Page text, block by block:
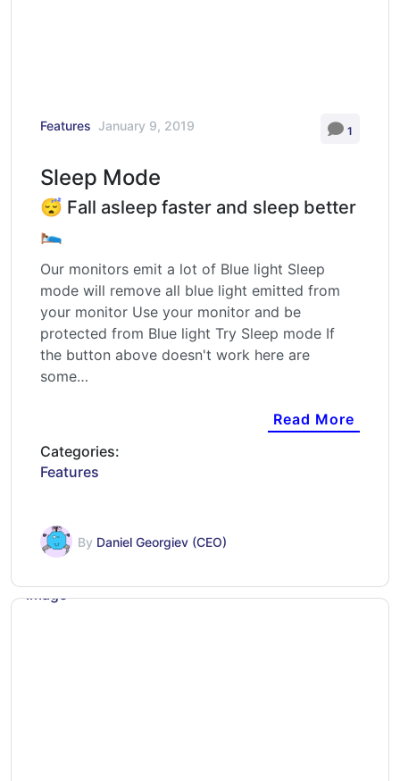
Features January 9, 2019 1
Sleep Mode
😴 Fall asleep faster and sleep better
🛌
Our monitors emit a lot of Blue light Sleep
mode will remove all blue light emitted from
your monitor Use your monitor and be
protected from Blue light Try Sleep mode If
the button above doesn't work here are
some…
Read More
Categories:
Features
By Daniel Georgiev (CEO)